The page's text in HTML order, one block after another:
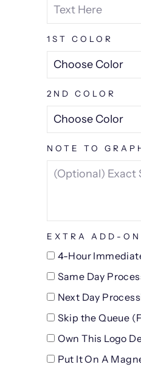
1ST COLOR
2ND COLOR
NOTE TO
EXTRA ADD-
4-Hour
Same Day
Next Day
Skip the Queue
Own This Logo
Put It On A